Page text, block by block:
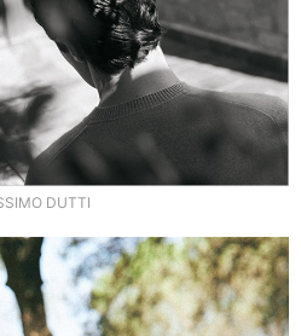
DUTTI